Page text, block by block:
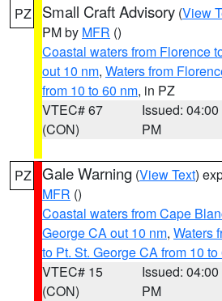
PZ Small Craft Advisory (View
PM by MFR ()
Coastal waters from Florence
out 10 nm, Waters from
from 10 to 60 nm, in PZ
VTEC# 67
(CON)
Issued: 04:00
PM
PZ Gale Warning (View Text)
MFR ()
Coastal waters from Cape
George CA out 10 nm, Waters
to Pt. St. George CA from 10
VTEC# 15
(CON)
Issued: 04:00
PM